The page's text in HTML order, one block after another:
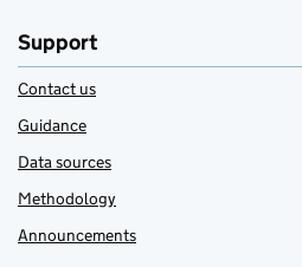
Support
Contact us
Guidance
Data sources
Methodology
Announcements